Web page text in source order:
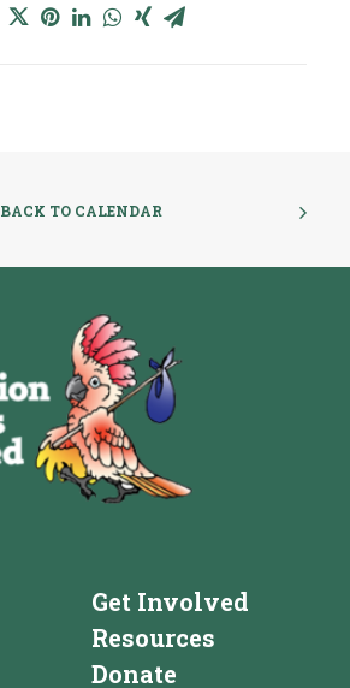
BACK TO CALENDAR
Get Involved
Resources
Donate